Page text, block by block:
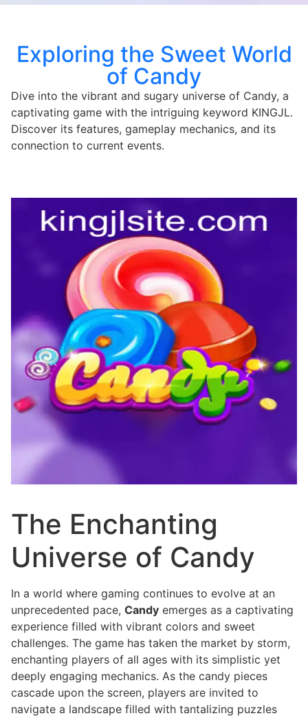
Exploring the Sweet World
of Candy
Dive into the vibrant and sugary universe of Candy, a
captivating game with the intriguing keyword KINGJL.
Discover its features, gameplay mechanics, and its
connection to current events.
The Enchanting
Universe of Candy
In a world where gaming continues to evolve at an
unprecedented pace, Candy emerges as a captivating
experience filled with vibrant colors and sweet
challenges. The game has taken the market by storm,
enchanting players of all ages with its simplistic yet
deeply engaging mechanics. As the candy pieces
cascade upon the screen, players are invited to
navigate a landscape filled with tantalizing puzzles